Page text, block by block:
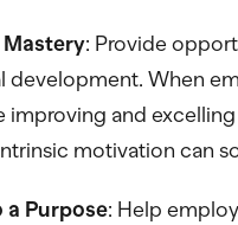
Mastery: Provide
development. When
improving and
motivation can
Purpose: Help